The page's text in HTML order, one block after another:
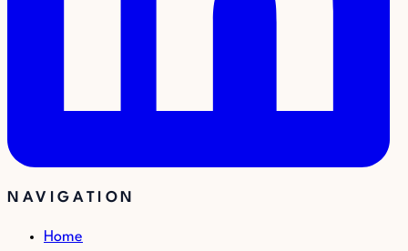
NAVIGATION
Home